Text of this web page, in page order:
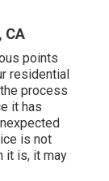
CA
points
residential
process
it has
is not
it is, it may